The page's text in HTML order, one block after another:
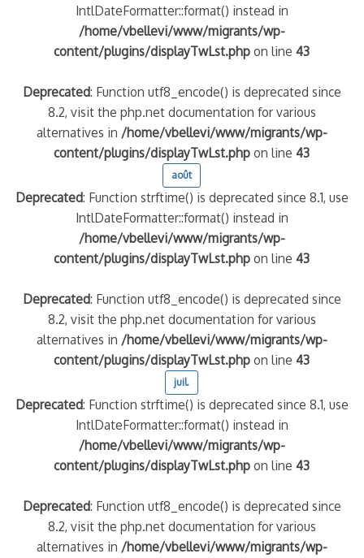
IntlDateFormatter::format() instead in
/home/vbellevi/www/migrants/wp-
content/plugins/displayTwLst.php on line43
Deprecated: Function utf8_encode() is deprecated since
8.2, visit the php.net documentation for various
alternatives in /home/vbellevi/www/migrants/wp-
content/plugins/displayTwLst.php on line43
août
Deprecated: Function strftime() is deprecated since 8.1, use
IntlDateFormatter::format() instead in
/home/vbellevi/www/migrants/wp-
content/plugins/displayTwLst.php on line43
Deprecated: Function utf8_encode() is deprecated since
8.2, visit the php.net documentation for various
alternatives in /home/vbellevi/www/migrants/wp-
content/plugins/displayTwLst.php on line43
juil.
Deprecated: Function strftime() is deprecated since 8.1, use
IntlDateFormatter::format() instead in
/home/vbellevi/www/migrants/wp-
content/plugins/displayTwLst.php on line43
Deprecated: Function utf8_encode() is deprecated since
8.2, visit the php.net documentation for various
alternatives in /home/vbellevi/www/migrants/wp-